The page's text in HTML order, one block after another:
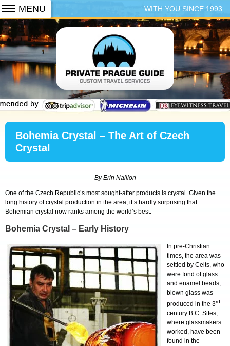
Bohemia Crystal – The Art of Czech
Crystal
By Erin Naillon
One of the Czech Republic’s most sought-after products is crystal. Given the
long history of crystal production in the area, it’s hardly surprising that
Bohemian crystal now ranks among the world’s best.
Bohemia Crystal – Early History
In pre-Christian
times, the area was
settled by Celts, who
were fond of glass
and enamel beads;
blown glass was
produced in the 3rd
century B.C. Sites,
where glassmakers
worked, have been
found in the
WITH YOU SINCE 1993
+420 773 103 102